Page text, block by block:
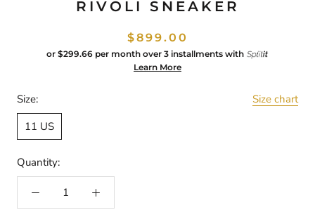
RIVOLI SNEAKER
$899.00
or $299.66 per month over 3 installments with
Learn More
Size:
Size chart
11 US
Quantity: